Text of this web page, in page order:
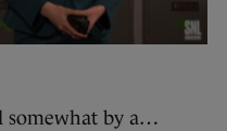
somewhat by a…